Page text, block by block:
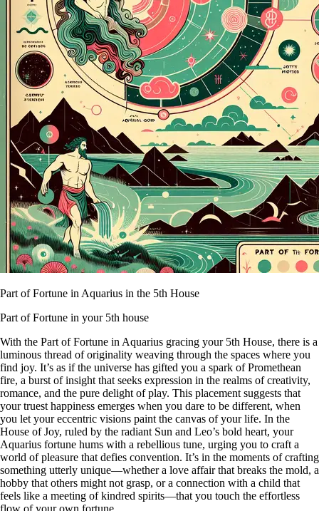
Part of Fortune in Aquarius in the 5th House
Part of Fortune in your 5th house
With the Part of Fortune in Aquarius gracing your 5th House, there is a
luminous thread of originality weaving through the spaces where you
find joy. It’s as if the universe has gifted you a spark of Promethean
fire, a burst of insight that seeks expression in the realms of creativity,
romance, and the pure delight of play. This placement suggests that
your truest happiness emerges when you dare to be different, when
you let your eccentric visions paint the canvas of your life. In the
House of Joy, ruled by the radiant Sun and Leo’s bold heart, your
Aquarius fortune hums with a rebellious tune, urging you to craft a
world of pleasure that defies convention. It’s in the moments of crafting
something utterly unique—whether a love affair that breaks the mold, a
hobby that others might not grasp, or a connection with a child that
feels like a meeting of kindred spirits—that you touch the effortless
flow of your own fortune.